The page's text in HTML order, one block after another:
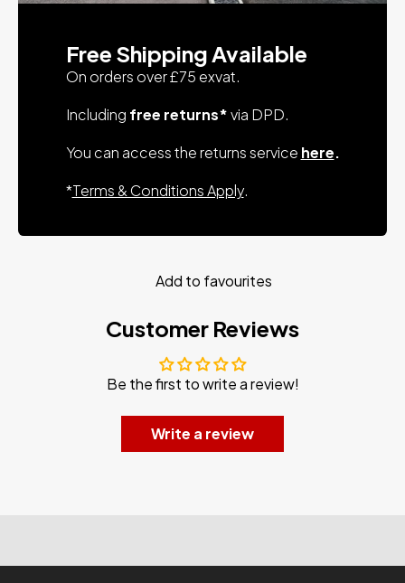
Free Shipping Available
On orders over £75 exvat.
Including free returns*via DPD.
You can access the returns service here.
*Terms & Conditions Apply.
Add to favourites
Customer Reviews
Be the first to write a review!
Write a review